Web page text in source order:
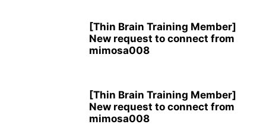
[Thin Brain Training Member]
New request to connect from
mimosa008
[Thin Brain Training Member]
New request to connect from
mimosa008